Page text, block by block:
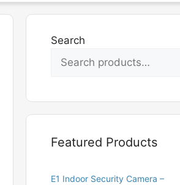
Search
Featured Products
E1 Indoor Security Camera –